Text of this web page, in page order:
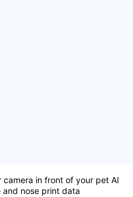
in front of your pet AI
nose print data